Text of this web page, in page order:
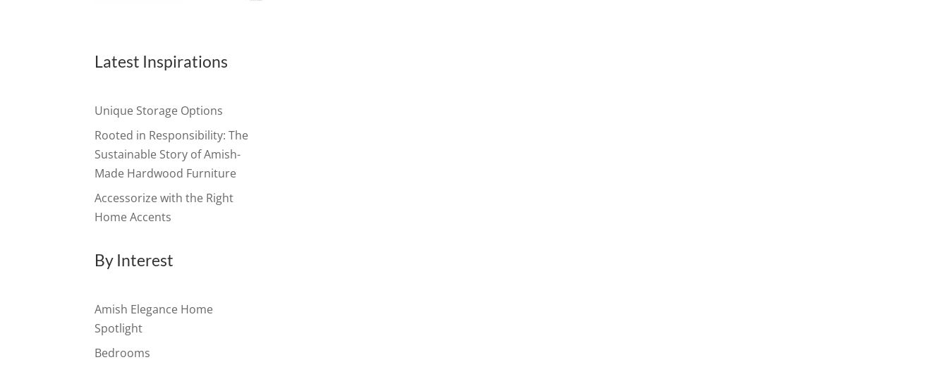
Latest Inspirations
Unique Storage Options
Rooted in Responsibility: The
Sustainable Story of Amish-
Made Hardwood Furniture
Accessorize with the Right
Home Accents
By Interest
Amish Elegance Home
Spotlight
Bedrooms